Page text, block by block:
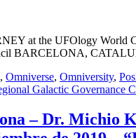
at the UFOlogy World
BARCELONA,
, Omniverse, Omniversity,
Galactic Governance
– Dr. Michio